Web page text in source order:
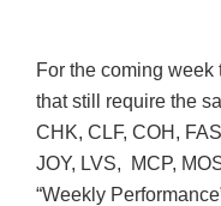
For the coming
that still require the
CHK, CLF, COH ,
JOY, LVS, MCP,
“Weekly